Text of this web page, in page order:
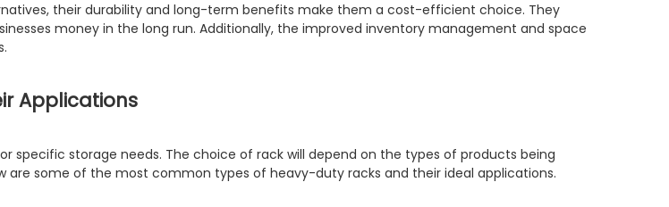
their durability and long-term benefits make them a cost-efficient choice. They
money in the long run. Additionally, the improved inventory management and space
Applications
specific storage needs. The choice of rack will depend on the types of products being
are some of the most common types of heavy-duty racks and their ideal applications.